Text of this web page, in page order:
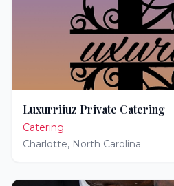
Luxurriiuz Private Catering
Catering
Charlotte, North Carolina